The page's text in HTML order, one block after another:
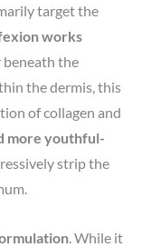
target the
works
beneath the
the dermis, this
of collagen and
more youthful-
strip the
. While it